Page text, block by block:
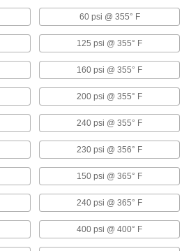
Air Chucks
Connect air hose to Schrader valves, which are
6 products
Vacuum-Regulating Valves
Control the amount of air that a vacuum pump
draws from your system to maintain vacuum
Liquid-Dispensing Metering Valves
Program to dispense a specific amount of liquid
every time and shut off when set amount is
3 products
Mixing Valves
60 psi @ 355° F
125 psi @ 355° F
160 psi @ 355° F
200 psi @ 355° F
240 psi @ 355° F
230 psi @ 356° F
150 psi @ 365° F
240 psi @ 365° F
400 psi @ 400° F